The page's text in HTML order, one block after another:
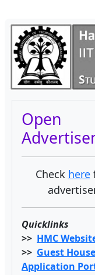
Open
Check here
Quicklinks
>> HMC
>> Guest House
Application